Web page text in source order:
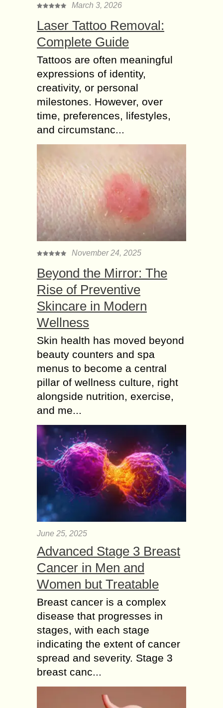
March 3, 2026
Laser Tattoo Removal:
Complete Guide
Tattoos are often meaningful
expressions of identity,
creativity, or personal
milestones. However, over
time, preferences, lifestyles,
and circumstanc...
November 24, 2025
Beyond the Mirror: The
Rise of Preventive
Skincare in Modern
Wellness
Skin health has moved beyond
beauty counters and spa
menus to become a central
pillar of wellness culture, right
alongside nutrition, exercise,
and me...
June 25, 2025
Advanced Stage 3 Breast
Cancer in Men and
Women but Treatable
Breast cancer is a complex
disease that progresses in
stages, with each stage
indicating the extent of cancer
spread and severity. Stage 3
breast canc...